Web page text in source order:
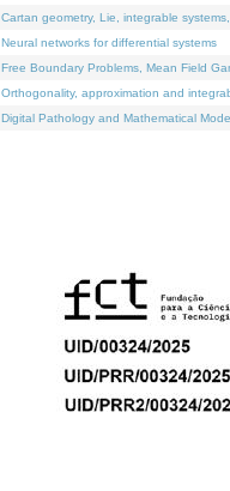
Cartan geometry, Lie, integrable
Neural networks for differential systems
Free Boundary Problems, Mean Field
Orthogonality, approximation and
Digital Pathology and Mathematical